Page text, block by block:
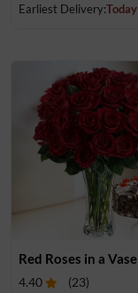
Earliest Delivery:Today
4.40 (23)